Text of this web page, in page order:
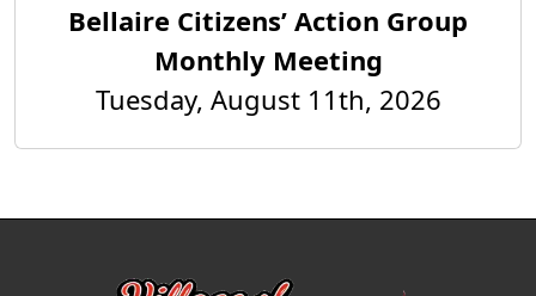
Bellaire Citizens’ Action Group
Monthly Meeting
Tuesday, August 11th, 2026